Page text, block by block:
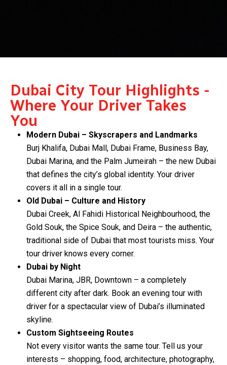
Dubai City Tour Highlights -
Where Your Driver Takes
You
Modern Dubai – Skyscrapers and Landmarks
Burj Khalifa, Dubai Mall, Dubai Frame, Business Bay,
Dubai Marina, and the Palm Jumeirah – the new Dubai
that defines the city’s global identity. Your driver
covers it all in a single tour.
Old Dubai – Culture and History
Dubai Creek, Al Fahidi Historical Neighbourhood, the
Gold Souk, the Spice Souk, and Deira – the authentic,
traditional side of Dubai that most tourists miss. Your
tour driver knows every corner.
Dubai by Night
Dubai Marina, JBR, Downtown – a completely
different city after dark. Book an evening tour with
driver for a spectacular view of Dubai’s illuminated
skyline.
Custom Sightseeing Routes
Not every visitor wants the same tour. Tell us your
interests – shopping, food, architecture, photography,